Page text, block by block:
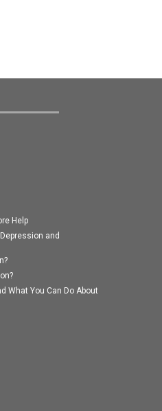
Help
and
What You Can Do About